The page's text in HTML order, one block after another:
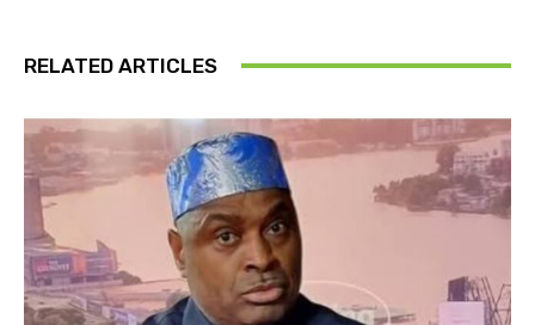
RELATED ARTICLES